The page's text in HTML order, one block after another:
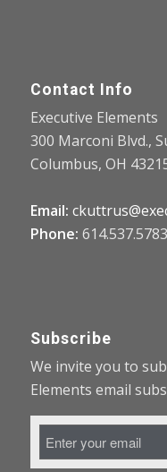
Contact Info
Executive Elements
300 Marconi Blvd.,
Columbus, OH
Email:
Phone: 614.537.5783
Subscribe
We invite you to
Elements email
Email
Address *